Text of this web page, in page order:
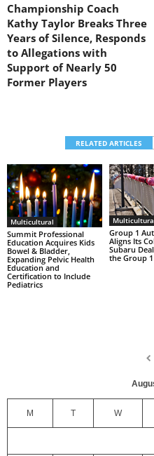
Championship Coach
Kathy Taylor Breaks Three
Years of Silence, Responds
to Allegations with
Support of Nearly 50
Former Players
RELATED ARTICLES
Multicultural
Summit Professional
Education Acquires Kids
Bowel & Bladder,
Expanding Pelvic Health
Education and
Certification to Include
Pediatrics
Group 1
Aligns Its
Subaru
the Group
M T W